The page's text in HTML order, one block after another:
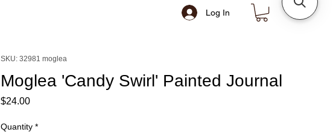
Log In
SKU: 32981 moglea
Moglea 'Candy Swirl' Painted Journal
$24.00Price
Quantity *